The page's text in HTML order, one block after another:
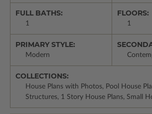
FULL BATHS:
1
FLOORS:
1
PRIMARY STYLE:
Modern
COLLECTIONS:
House Plans with Photos, Pool House
Structures, 1 Story House Plans, Small